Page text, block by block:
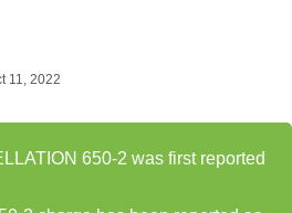
11, 2022
650-2 was first reported